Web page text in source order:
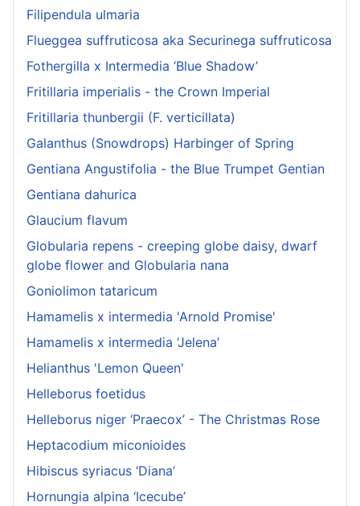
Filipendula ulmaria
Flueggea suffruticosa aka Securinega suffruticosa
Fothergilla x Intermedia ‘Blue Shadow’
Fritillaria imperialis - the Crown Imperial
Fritillaria thunbergii (F. verticillata)
Galanthus (Snowdrops) Harbinger of Spring
Gentiana Angustifolia - the Blue Trumpet Gentian
Gentiana dahurica
Glaucium flavum
Globularia repens - creeping globe daisy, dwarf
globe flower and Globularia nana
Goniolimon tataricum
Hamamelis x intermedia 'Arnold Promise'
Hamamelis x intermedia ‘Jelena’
Helianthus 'Lemon Queen'
Helleborus foetidus
Helleborus niger ‘Praecox’ - The Christmas Rose
Heptacodium miconioides
Hibiscus syriacus ‘Diana’
Hornungia alpina ‘Icecube’